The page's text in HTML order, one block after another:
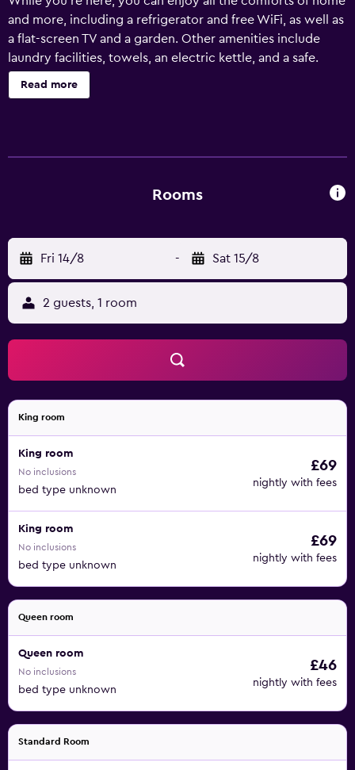
and more, including a refrigerator and free WiFi, as well as
a flat-screen TV and a garden. Other amenities include
laundry facilities, towels, an electric kettle, and a safe.
Read more
Rooms
Fri 14/8 - Sat 15/8
2 guests, 1 room
King room
King room
No inclusions
bed type unknown
£69
nightly with fees
King room
No inclusions
bed type unknown
£69
nightly with fees
Queen room
Queen room
No inclusions
bed type unknown
£46
nightly with fees
Standard Room